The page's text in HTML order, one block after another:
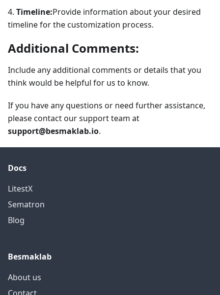
4. Timeline:Provide information about your desired
timeline for the customization process.
Additional Comments:
Include any additional comments or details that you
think would be helpful for us to know.
If you have any questions or need further assistance,
please contact our support team at
support@besmaklab.io.
Docs
LitestX
Sematron
Blog
Besmaklab
About us